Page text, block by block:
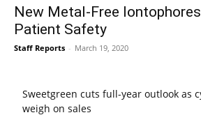
New Metal-Free
Patient Safety
Staff Reports - March 19, 2020
Sweetgreen cuts full-year outlook as
weigh on sales